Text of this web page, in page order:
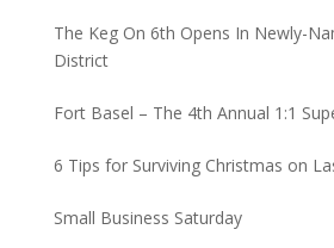
The Keg On 6th Opens In Newly-
District
Fort Basel – The 4th Annual 1:1
6 Tips for Surviving Christmas on
Small Business Saturday